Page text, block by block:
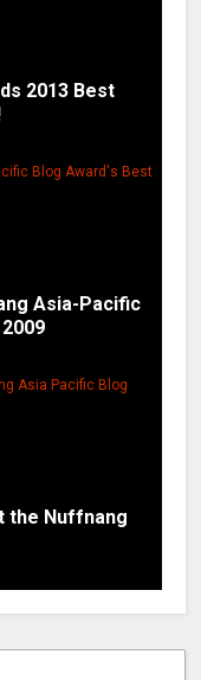
2013 Best
Asia-Pacific
the Nuffnang